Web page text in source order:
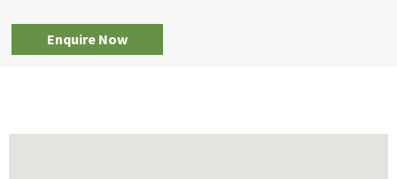
Enquire Now